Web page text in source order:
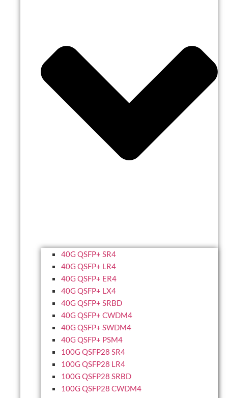
40G QSFP+ SR4
40G QSFP+ LR4
40G QSFP+ ER4
40G QSFP+ LX4
40G QSFP+ SRBD
40G QSFP+ CWDM4
40G QSFP+ SWDM4
40G QSFP+ PSM4
100G QSFP28 SR4
100G QSFP28 LR4
100G QSFP28 SRBD
100G QSFP28 CWDM4